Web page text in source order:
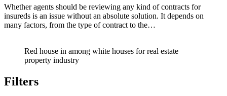
Whether agents should be reviewing any kind of contracts for
insureds is an issue without an absolute solution. It depends on
many factors, from the type of contract to the…
Red house in among white houses for real estate
property industry
Filters